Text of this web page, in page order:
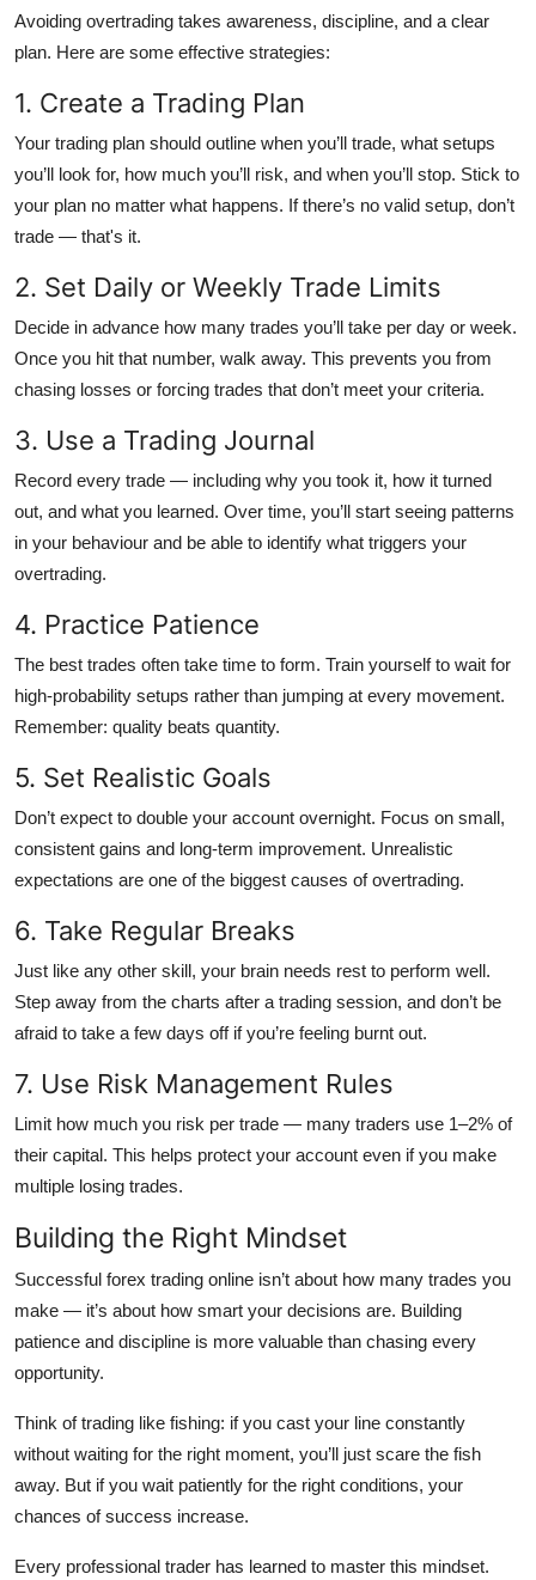
Avoiding overtrading takes awareness, discipline, and a clear
plan. Here are some effective strategies:
1. Create a Trading Plan
Your trading plan should outline when you’ll trade, what setups
you’ll look for, how much you’ll risk, and when you’ll stop. Stick to
your plan no matter what happens. If there’s no valid setup, don’t
trade — that's it.
2. Set Daily or Weekly Trade Limits
Decide in advance how many trades you’ll take per day or week.
Once you hit that number, walk away. This prevents you from
chasing losses or forcing trades that don’t meet your criteria.
3. Use a Trading Journal
Record every trade — including why you took it, how it turned
out, and what you learned. Over time, you’ll start seeing patterns
in your behaviour and be able to identify what triggers your
overtrading.
4. Practice Patience
The best trades often take time to form. Train yourself to wait for
high-probability setups rather than jumping at every movement.
Remember: quality beats quantity.
5. Set Realistic Goals
Don’t expect to double your account overnight. Focus on small,
consistent gains and long-term improvement. Unrealistic
expectations are one of the biggest causes of overtrading.
6. Take Regular Breaks
Just like any other skill, your brain needs rest to perform well.
Step away from the charts after a trading session, and don’t be
afraid to take a few days off if you’re feeling burnt out.
7. Use Risk Management Rules
Limit how much you risk per trade — many traders use 1–2% of
their capital. This helps protect your account even if you make
multiple losing trades.
Building the Right Mindset
Successful forex trading online isn’t about how many trades you
make — it’s about how smart your decisions are. Building
patience and discipline is more valuable than chasing every
opportunity.
Think of trading like fishing: if you cast your line constantly
without waiting for the right moment, you’ll just scare the fish
away. But if you wait patiently for the right conditions, your
chances of success increase.
Every professional trader has learned to master this mindset.